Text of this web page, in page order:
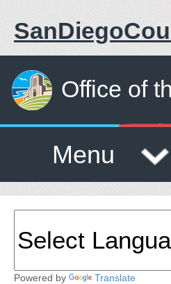
Office of
Menu
Powered by Translate